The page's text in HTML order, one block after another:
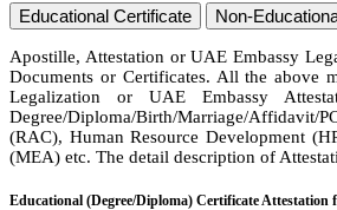
Educational Certificate Non-
Apostille, Attestation or UAE Embassy
Documents or Certificates. All the above
Legalization or UAE Embassy
Degree/Diploma/Birth/Marriage/Affidavit/
(RAC), Human Resource Development
(MEA) etc. The detail description of
Educational (Degree/Diploma) Certificate